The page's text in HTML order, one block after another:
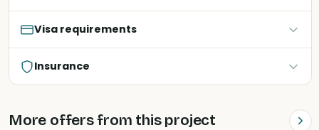
Visa requirements
Insurance
More offers from this project